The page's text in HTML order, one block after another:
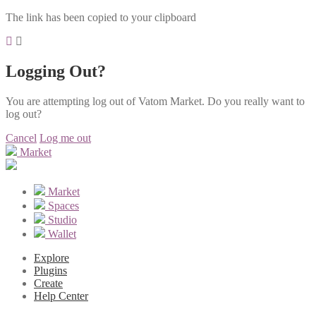
The link has been copied to your clipboard
Logging Out?
You are attempting log out of Vatom Market. Do you really want to
log out?
Cancel Log me out
Market
Market
Spaces
Studio
Wallet
Explore
Plugins
Create
Help Center